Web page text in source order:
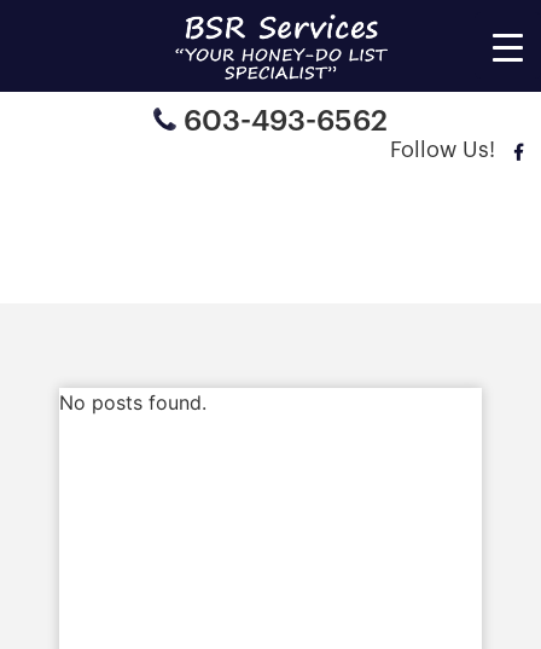
603-493-6562
Follow Us!
No posts found.